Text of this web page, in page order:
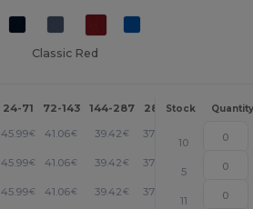
Classic Red
24-71 72-143 144-287 288 + More
Stock Quantity
45.99€ 41.06€ 39.42€ 37.78
10
45.99€ 41.06€ 39.42€ 37.78
5
45.99€ 41.06€ 39.42€ 37.78
11